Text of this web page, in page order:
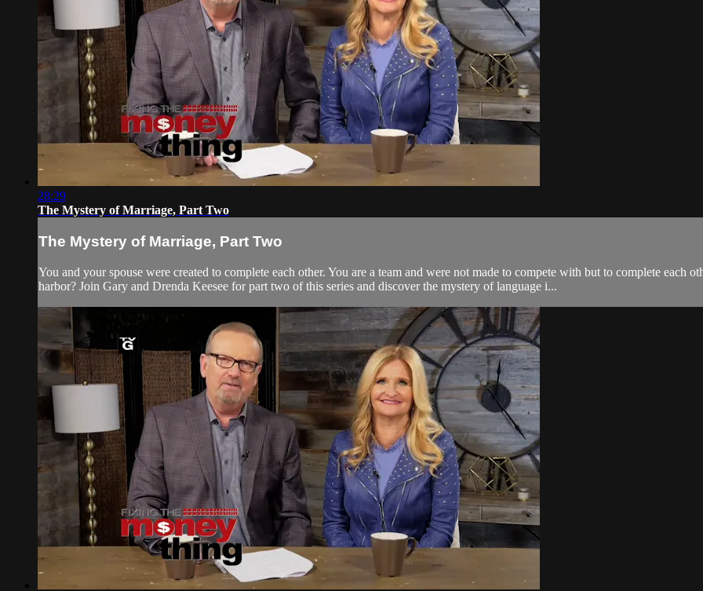
28:29
The Mystery of Marriage, Part Two
The Mystery of Marriage, Part Two
You and your spouse were created to complete each other. You are a team and were not made to compete with but to complete
harbor? Join Gary and Drenda Keesee for part two of this series and discover the mystery of language i...